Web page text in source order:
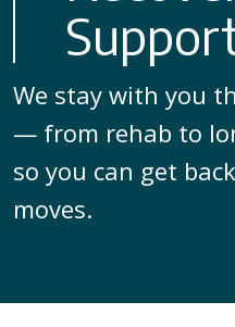
We stay with you
— from rehab to
so you can get
moves.